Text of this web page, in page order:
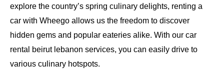
explore the country’s spring culinary delights, renting a
car with Wheego allows us the freedom to discover
hidden gems and popular eateries alike. With our car
rental beirut lebanon services, you can easily drive to
various culinary hotspots.